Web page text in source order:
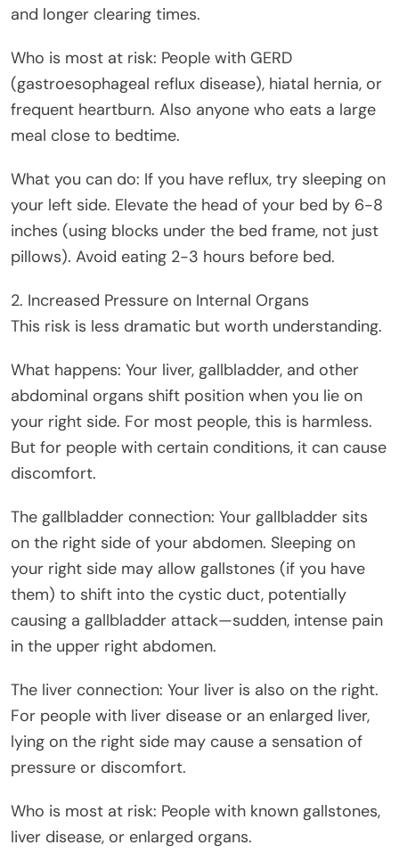
and longer clearing times.
Who is most at risk: People with GERD
(gastroesophageal reflux disease), hiatal hernia, or
frequent heartburn. Also anyone who eats a large
meal close to bedtime.
What you can do: If you have reflux, try sleeping on
your left side. Elevate the head of your bed by 6-8
inches (using blocks under the bed frame, not just
pillows). Avoid eating 2-3 hours before bed.
2. Increased Pressure on Internal Organs
This risk is less dramatic but worth understanding.
What happens: Your liver, gallbladder, and other
abdominal organs shift position when you lie on
your right side. For most people, this is harmless.
But for people with certain conditions, it can cause
discomfort.
The gallbladder connection: Your gallbladder sits
on the right side of your abdomen. Sleeping on
your right side may allow gallstones (if you have
them) to shift into the cystic duct, potentially
causing a gallbladder attack—sudden, intense pain
in the upper right abdomen.
The liver connection: Your liver is also on the right.
For people with liver disease or an enlarged liver,
lying on the right side may cause a sensation of
pressure or discomfort.
Who is most at risk: People with known gallstones,
liver disease, or enlarged organs.